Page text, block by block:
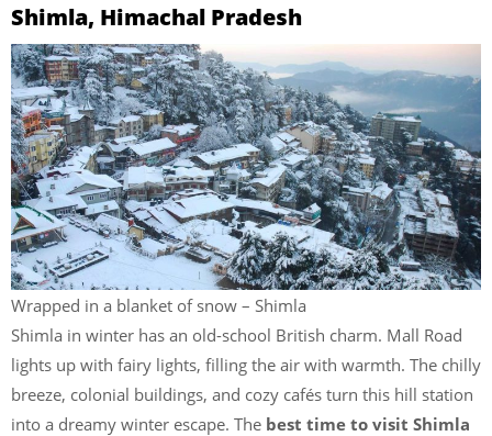
Shimla, Himachal Pradesh
Wrapped in a blanket of snow – Shimla
Shimla in winter has an old-school British charm. Mall Road
lights up with fairy lights, filling the air with warmth. The chilly
breeze, colonial buildings, and cozy cafés turn this hill station
into a dreamy winter escape. The best time to visit Shimla